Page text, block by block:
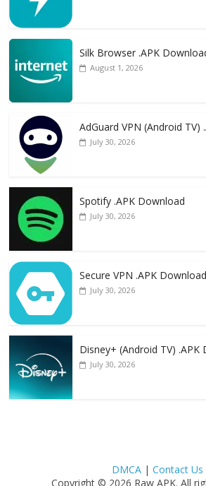
Silk Browser .APK
August 1, 2026
AdGuard VPN (Android TV)
July 30, 2026
Spotify .APK Download
July 30, 2026
Secure VPN .APK Download
July 30, 2026
Disney+ (Android TV) .APK
July 30, 2026
DMCA| Contact Us
Copyright © 2026 Raw APK. All